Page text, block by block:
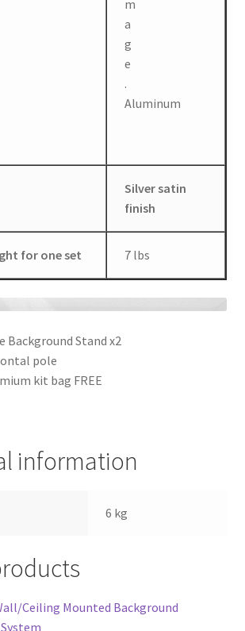
Aluminum
Silver satin
finish
for one set 7 lbs
Background Stand x2
pole
kit bag FREE
information
6 kg